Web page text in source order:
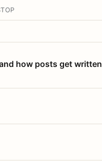
TOP
how posts get written